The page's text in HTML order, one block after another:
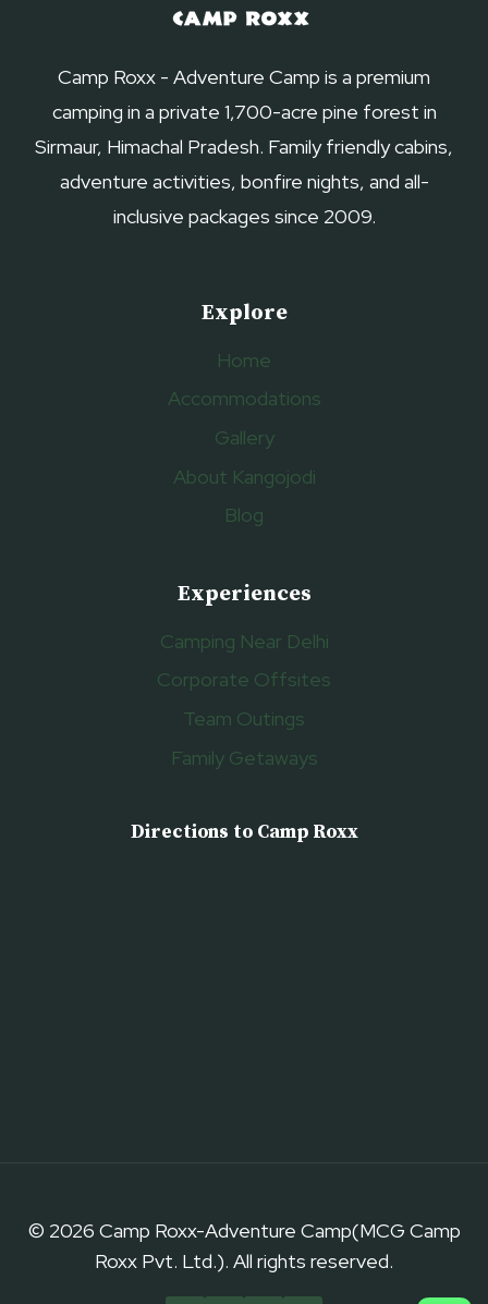
Camp Roxx - Adventure Camp is a premium
camping in a private 1,700-acre pine forest in
Sirmaur, Himachal Pradesh. Family friendly cabins,
adventure activities, bonfire nights, and all-
inclusive packages since 2009.
Explore
Home
Accommodations
Gallery
About Kangojodi
Blog
Experiences
Camping Near Delhi
Corporate Offsites
Team Outings
Family Getaways
Directions to Camp Roxx
© 2026 Camp Roxx-Adventure Camp(MCG Camp
Roxx Pvt. Ltd.). All rights reserved.